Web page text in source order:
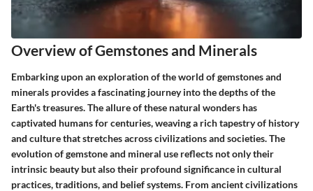
Overview of Gemstones and Minerals
Embarking upon an exploration of the world of gemstones and
minerals provides a fascinating journey into the depths of the
Earth's treasures. The allure of these natural wonders has
captivated humans for centuries, weaving a rich tapestry of history
and culture that stretches across civilizations and societies. The
evolution of gemstone and mineral use reflects not only their
intrinsic beauty but also their profound significance in cultural
practices, traditions, and belief systems. From ancient civilizations